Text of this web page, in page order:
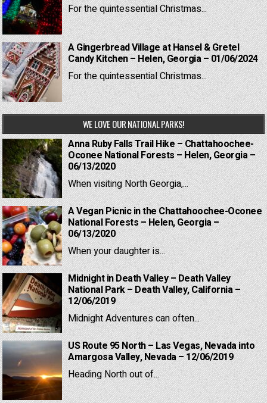
For the quintessential Christmas...
A Gingerbread Village at Hansel & Gretel
Candy Kitchen – Helen, Georgia – 01/06/2024
For the quintessential Christmas...
WE LOVE OUR NATIONAL PARKS!
Anna Ruby Falls Trail Hike – Chattahoochee-
Oconee National Forests – Helen, Georgia –
06/13/2020
When visiting North Georgia,...
A Vegan Picnic in the Chattahoochee-Oconee
National Forests – Helen, Georgia –
06/13/2020
When your daughter is...
Midnight in Death Valley – Death Valley
National Park – Death Valley, California –
12/06/2019
Midnight Adventures can often...
US Route 95 North – Las Vegas, Nevada into
Amargosa Valley, Nevada – 12/06/2019
Heading North out of...